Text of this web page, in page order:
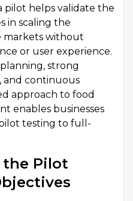
pilot helps validate the
in scaling the
markets without
or user experience.
strong
and continuous
approach to food
enables businesses
testing to full-
Pilot